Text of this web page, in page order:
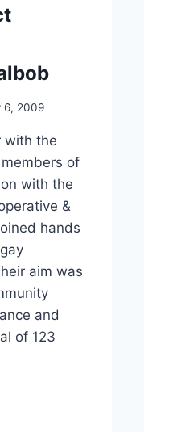
6, 2009
with the
of
with the
&
hands
aim was
and
of 123